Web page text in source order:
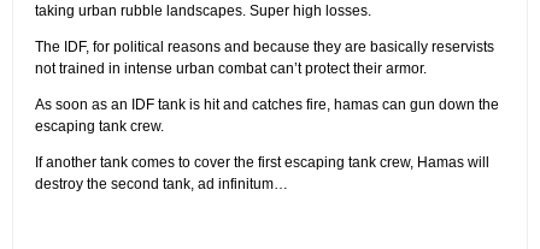
taking urban rubble landscapes. Super high losses.
The IDF, for political reasons and because they are basically reservists
not trained in intense urban combat can’t protect their armor.
As soon as an IDF tank is hit and catches fire, hamas can gun down the
escaping tank crew.
If another tank comes to cover the first escaping tank crew, Hamas will
destroy the second tank, ad infinitum…